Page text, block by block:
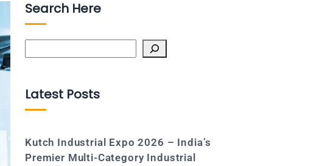
Search Here
Latest Posts
Kutch Industrial Expo 2026 – India’s
Premier Multi-Category Industrial